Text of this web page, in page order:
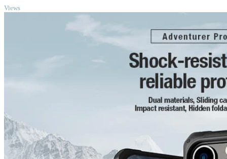
Views